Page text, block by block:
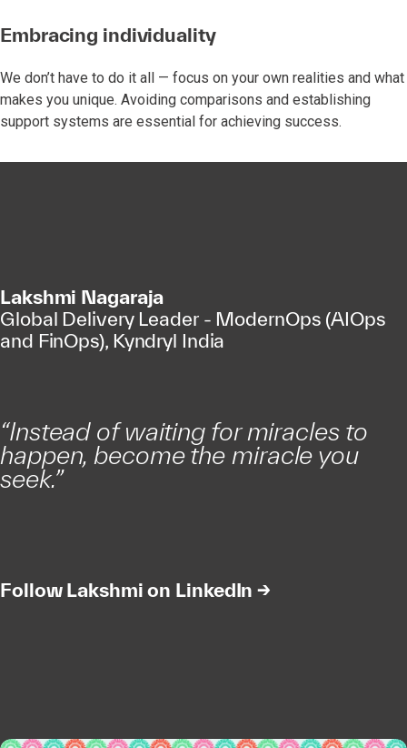
Embracing individuality
We don’t have to do it all — focus on your own realities and what
makes you unique. Avoiding comparisons and establishing
support systems are essential for achieving success.
Lakshmi Nagaraja
Global Delivery Leader - ModernOps (AIOps
and FinOps), Kyndryl India
“Instead of waiting for miracles to
happen, become the miracle you
seek.”
Follow Lakshmi on LinkedIn →